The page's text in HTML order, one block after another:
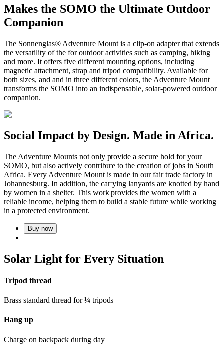
Makes the SOMO the Ultimate Outdoor
Companion
The Sonnenglas® Adventure Mount is a clip-on adapter that extends
the versatility of the for outdoor activities such as camping, hiking
and more. It offers five different mounting options, including
magnetic attachment, strap and tripod compatibility. Available for
both sizes, and and in three different colors, the Adventure Mount
transforms the SOMO into an indispensable, solar-powered outdoor
companion.
Social Impact by Design. Made in Africa.
The Adventure Mounts not only provide a secure hold for your
SOMO, but also actively contribute to the creation of jobs in South
Africa. Every Adventure Mount is made in our fair trade factory in
Johannesburg. In addition, the carrying lanyards are knotted by hand
by women in a shelter. This work provides the women with a
reliable income, helping them to build a stable future while working
in a protected environment.
Buy now
Solar Light for Every Situation
Tripod thread
Brass standard thread for ¼ tripods
Hang up
Charge on backpack during day